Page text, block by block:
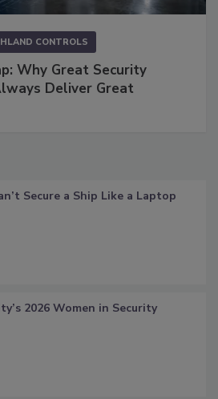
CONTROLS
Why Great Security
Deliver Great
Secure a Ship Like a Laptop
2026 Women in Security